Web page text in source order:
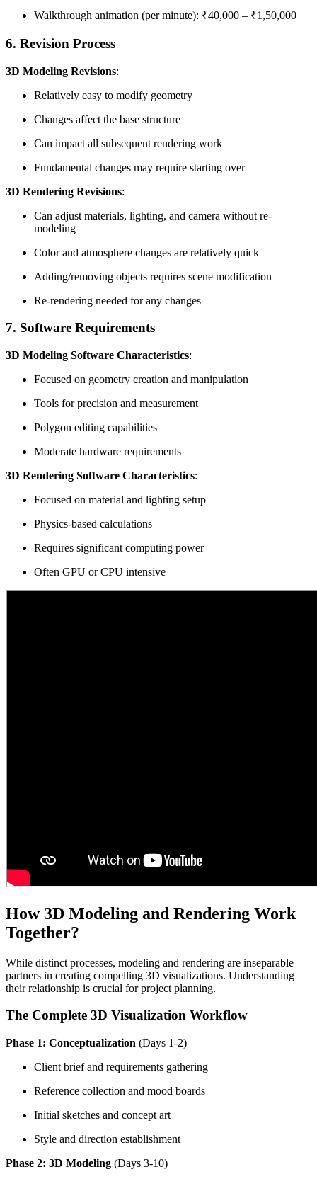
Walkthrough animation (per minute): ₹40,000 – ₹1,50,000
6. Revision Process
3D Modeling Revisions:
Relatively easy to modify geometry
Changes affect the base structure
Can impact all subsequent rendering work
Fundamental changes may require starting over
3D Rendering Revisions:
Can adjust materials, lighting, and camera without re-
modeling
Color and atmosphere changes are relatively quick
Adding/removing objects requires scene modification
Re-rendering needed for any changes
7. Software Requirements
3D Modeling Software Characteristics:
Focused on geometry creation and manipulation
Tools for precision and measurement
Polygon editing capabilities
Moderate hardware requirements
3D Rendering Software Characteristics:
Focused on material and lighting setup
Physics-based calculations
Requires significant computing power
Often GPU or CPU intensive
How 3D Modeling and Rendering Work
Together?
While distinct processes, modeling and rendering are inseparable
partners in creating compelling 3D visualizations. Understanding
their relationship is crucial for project planning.
The Complete 3D Visualization Workflow
Phase 1: Conceptualization (Days 1-2)
Client brief and requirements gathering
Reference collection and mood boards
Initial sketches and concept art
Style and direction establishment
Phase 2: 3D Modeling (Days 3-10)